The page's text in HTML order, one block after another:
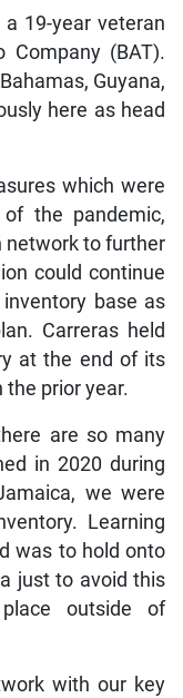
19-year veteran
Company (BAT).
Guyana,
here as head
which were
the pandemic,
network to further
could continue
base as
Carreras held
at the end of its
the prior year.
are so many
in 2020 during
we were
Learning
was to hold onto
just to avoid this
outside of
with our key